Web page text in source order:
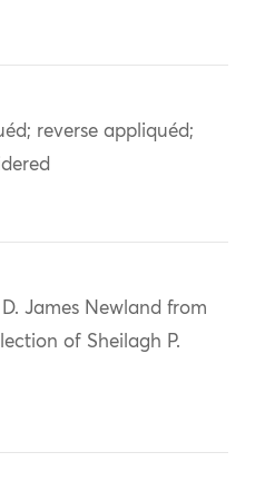
reverse appliquéd;
James Newland from
of Sheilagh P.